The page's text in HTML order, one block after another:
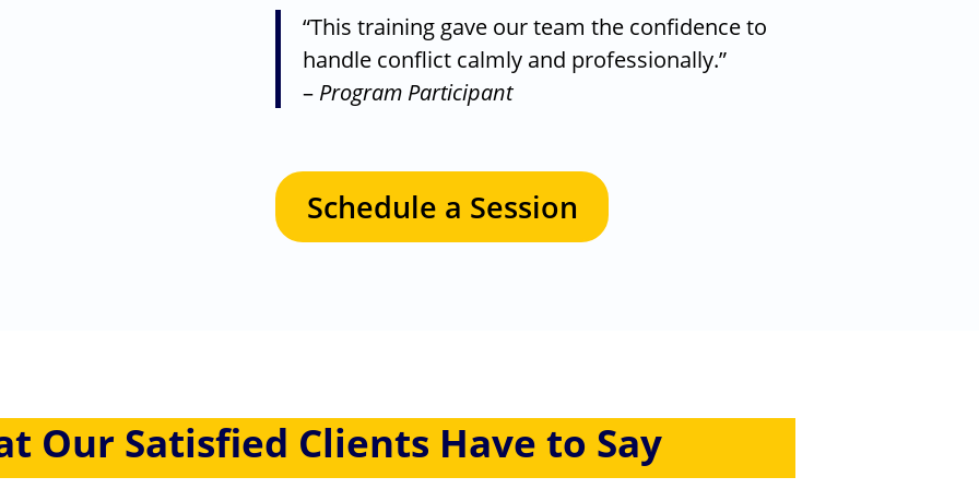
“This training gave our team the confidence to
handle conflict calmly and professionally.”
– Program Participant
Schedule a Session
Our Satisfied Clients Have to Say